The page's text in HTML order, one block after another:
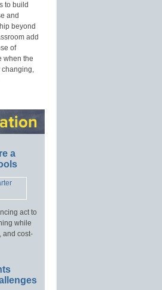
to build
and
beyond
add
of
when the
changing,
a
act to
while
and cost-